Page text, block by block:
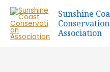
Skip
content
Sunshine
Conservation
Association